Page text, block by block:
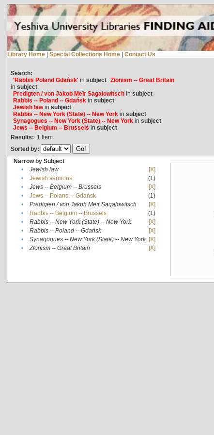
Library Home | Special Collections Home | Contact Us
Search:
'Rabbis Poland Gdańsk'in subject Zionism -- Great Britain
in subject
Predigten / von Jakob Meïr Sagalowitschin subject
Rabbis -- Poland -- Gdańskin subject
Jewish lawin subject
Rabbis -- New York (State) -- New Yorkin subject
Synagogues -- New York (State) -- New Yorkin subject
Jews -- Belgium -- Brussels in subject
Results: 1 Item
Sorted by:
Narrow by Subject
•
Jewish law
[X]
•
Jewish sermons
(1)
•
Jews -- Belgium -- Brussels
[X]
•
Jews -- Poland -- Gdańsk
(1)
•
Predigten / von Jakob Meïr Sagalowitsch
[X]
•
Rabbis -- Belgium -- Brussels
(1)
•
Rabbis -- New York (State) -- New York
[X]
•
Rabbis -- Poland -- Gdańsk
[X]
•
Synagogues -- New York (State) -- New York [X]
•
Zionism -- Great Britain [X]